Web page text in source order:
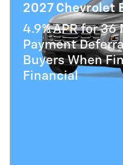
2027 Chevrolet
4.9% APR for
Payment
Buyers When
Financial